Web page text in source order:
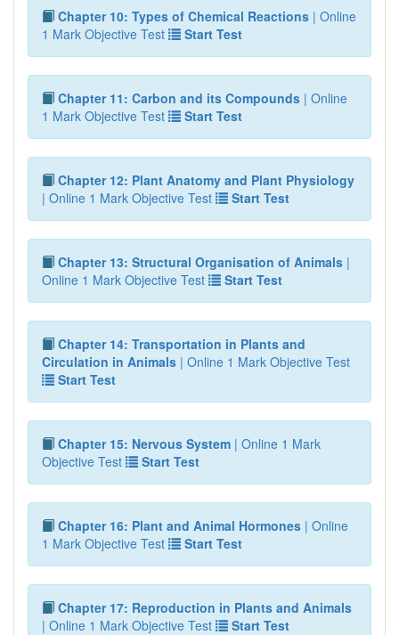
Chapter 10: Types of Chemical Reactions | Online
1 Mark Objective Test
Start Test
Chapter 11: Carbon and its Compounds | Online
1 Mark Objective Test
Start Test
Chapter 12: Plant Anatomy and Plant Physiology
| Online 1 Mark Objective Test
Start Test
Chapter 13: Structural Organisation of Animals |
Online 1 Mark Objective Test
Start Test
Chapter 14: Transportation in Plants and
Circulation in Animals | Online 1 Mark Objective Test
Start Test
Chapter 15: Nervous System | Online 1 Mark
Objective Test
Start Test
Chapter 16: Plant and Animal Hormones | Online
1 Mark Objective Test
Start Test
Chapter 17: Reproduction in Plants and Animals
| Online 1 Mark Objective Test
Start Test